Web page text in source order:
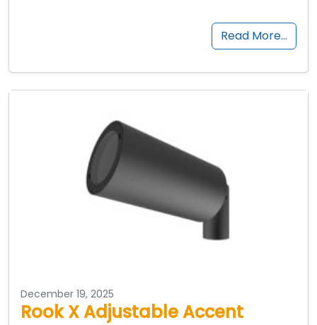
Read More…
December 19, 2025
Rook X Adjustable Accent